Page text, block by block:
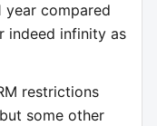
compared
indeed infinity as
restrictions
some other